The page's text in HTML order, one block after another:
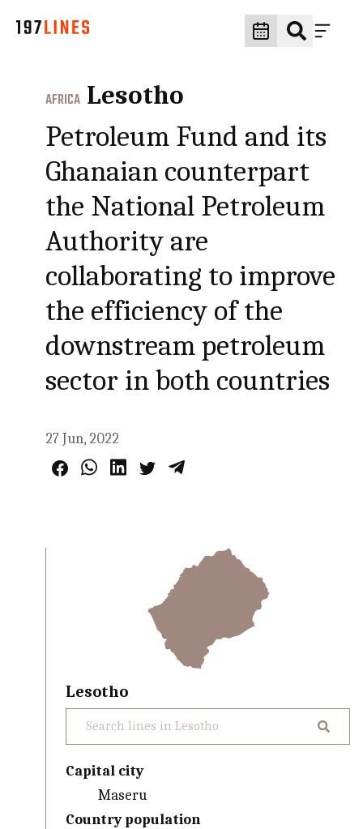
AFRICA Lesotho
Petroleum Fund and its
Ghanaian counterpart
the National Petroleum
Authority are
collaborating to improve
the efficiency of the
downstream petroleum
sector in both countries
27 Jun, 2022
Lesotho
Capital city
Maseru
Country population